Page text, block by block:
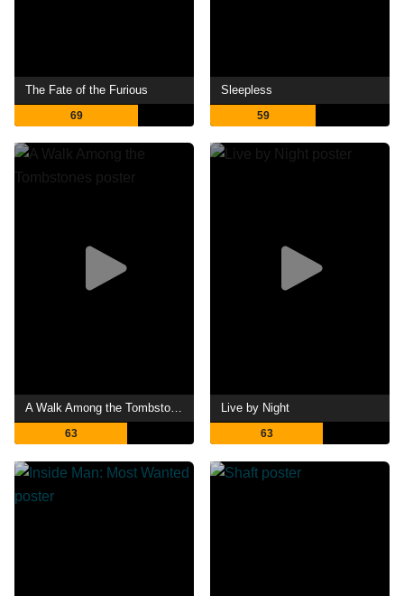
The Fate of the Furious
69
Sleepless
59
A Walk Among the Tombstones
63
Live by Night
63